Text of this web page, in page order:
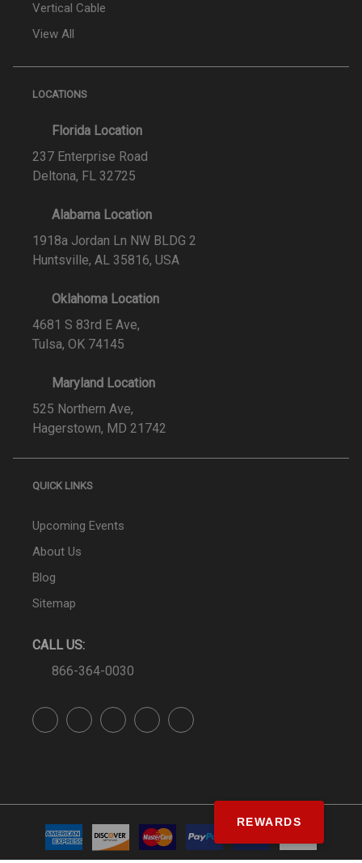
Vertical Cable
View All
LOCATIONS
Florida Location
237 Enterprise Road
Deltona, FL 32725
Alabama Location
1918a Jordan Ln NW BLDG 2
Huntsville, AL 35816, USA
Oklahoma Location
4681 S 83rd E Ave,
Tulsa, OK 74145
Maryland Location
525 Northern Ave,
Hagerstown, MD 21742
QUICK LINKS
Upcoming Events
About Us
Blog
Sitemap
CALL US:
866-364-0030
REWARDS